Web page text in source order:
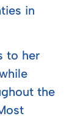
in
to her
the